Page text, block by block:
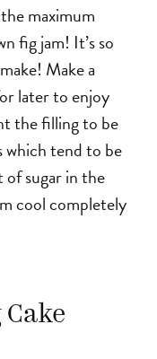
maximum
fig jam! It’s so
Make a
later to enjoy
the filling to be
which tend to be
of sugar in the
cool completely